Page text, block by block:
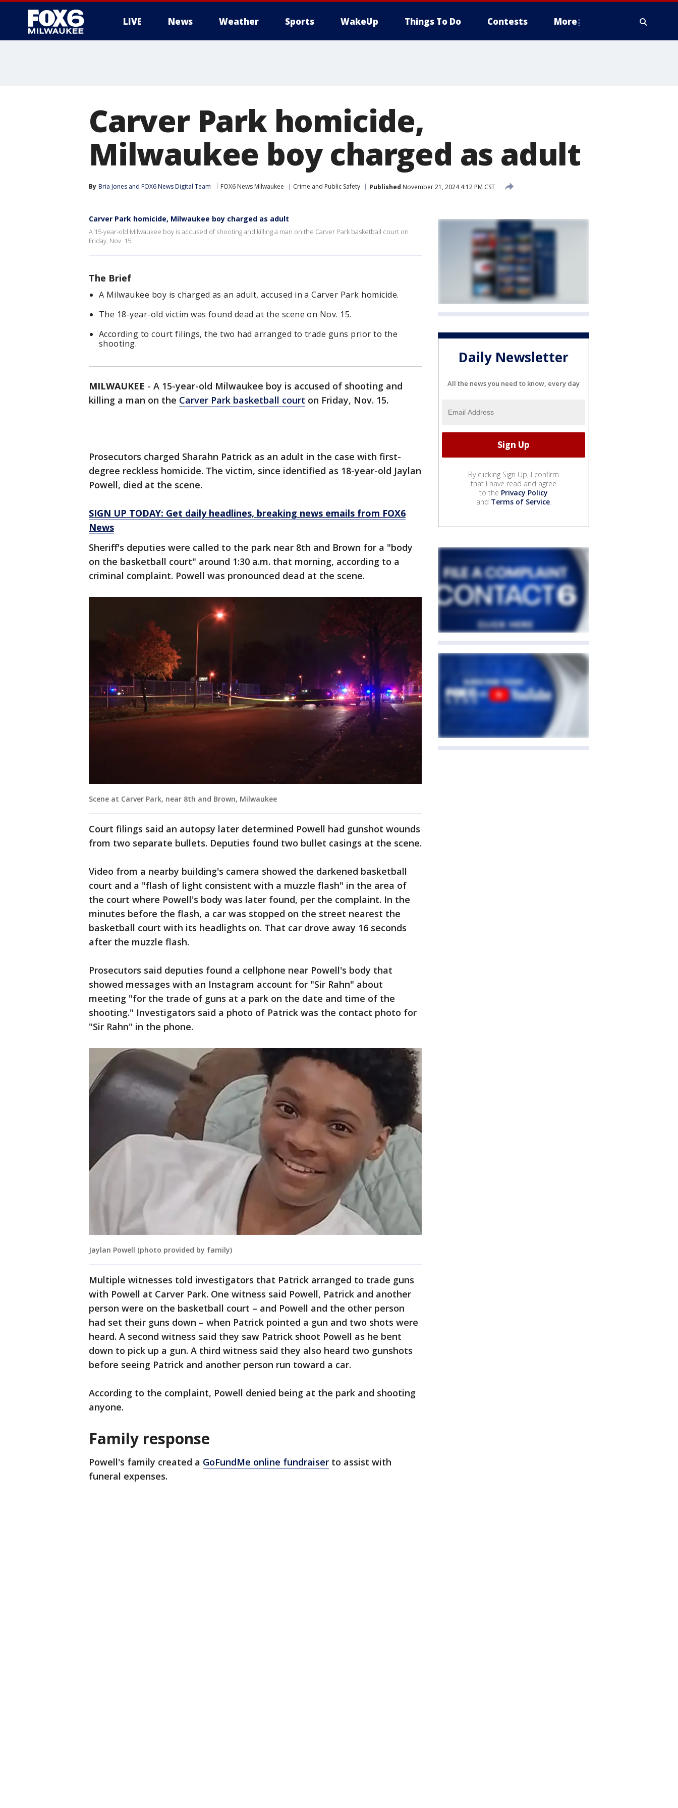
LIVE News Weather Sports WakeUp Things To Do Contests More
Carver Park homicide,
Milwaukee boy charged as adult
By Bria Jones and FOX6 News Digital Team FOX6 News Milwaukee Crime and Public Safety Published November 21, 2024 4:12 PM CST
Carver Park homicide, Milwaukee boy charged as adult
A 15-year-old Milwaukee boy is accused of shooting and killing a man on the Carver Park basketball court on
Friday, Nov. 15.
The Brief
A Milwaukee boy is charged as an adult, accused in a Carver Park homicide.
The 18-year-old victim was found dead at the scene on Nov. 15.
According to court filings, the two had arranged to trade guns prior to the
shooting.
MILWAUKEE - A 15-year-old Milwaukee boy is accused of shooting and
killing a man on the Carver Park basketball court on Friday, Nov. 15.
Prosecutors charged Sharahn Patrick as an adult in the case with first-
degree reckless homicide. The victim, since identified as 18-year-old Jaylan
Powell, died at the scene.
SIGN UP TODAY: Get daily headlines, breaking news emails from FOX6
News
Sheriff's deputies were called to the park near 8th and Brown for a "body
on the basketball court" around 1:30 a.m. that morning, according to a
criminal complaint. Powell was pronounced dead at the scene.
Scene at Carver Park, near 8th and Brown, Milwaukee
Court filings said an autopsy later determined Powell had gunshot wounds
from two separate bullets. Deputies found two bullet casings at the scene.
Video from a nearby building's camera showed the darkened basketball
court and a "flash of light consistent with a muzzle flash" in the area of
the court where Powell's body was later found, per the complaint. In the
minutes before the flash, a car was stopped on the street nearest the
basketball court with its headlights on. That car drove away 16 seconds
after the muzzle flash.
Prosecutors said deputies found a cellphone near Powell's body that
showed messages with an Instagram account for "Sir Rahn" about
meeting "for the trade of guns at a park on the date and time of the
shooting." Investigators said a photo of Patrick was the contact photo for
"Sir Rahn" in the phone.
Jaylan Powell (photo provided by family)
Multiple witnesses told investigators that Patrick arranged to trade guns
with Powell at Carver Park. One witness said Powell, Patrick and another
person were on the basketball court – and Powell and the other person
had set their guns down – when Patrick pointed a gun and two shots were
heard. A second witness said they saw Patrick shoot Powell as he bent
down to pick up a gun. A third witness said they also heard two gunshots
before seeing Patrick and another person run toward a car.
According to the complaint, Powell denied being at the park and shooting
anyone.
Family response
Powell's family created a GoFundMe online fundraiser to assist with
funeral expenses.
Daily Newsletter
All the news you need to know, every day
By clicking Sign Up, I confirm
that I have read and agree
to the Privacy Policy
and Terms of Service.